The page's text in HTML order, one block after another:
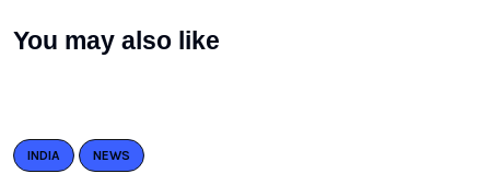
You may also like
INDIA NEWS